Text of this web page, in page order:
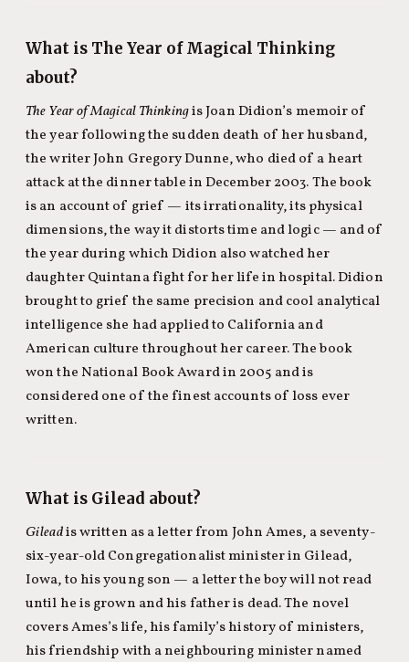
What is The Year of Magical Thinking
about?
The Year of Magical Thinkingis Joan Didion’s memoir of
the year following the sudden death of her husband,
the writer John Gregory Dunne, who died of a heart
attack at the dinner table in December 2003. The book
is an account of grief — its irrationality, its physical
dimensions, the way it distorts time and logic — and of
the year during which Didion also watched her
daughter Quintana fight for her life in hospital. Didion
brought to grief the same precision and cool analytical
intelligence she had applied to California and
American culture throughout her career. The book
won the National Book Award in 2005 and is
considered one of the finest accounts of loss ever
written.
What is Gilead about?
Gileadis written as a letter from John Ames, a seventy-
six-year-old Congregationalist minister in Gilead,
Iowa, to his young son — a letter the boy will not read
until he is grown and his father is dead. The novel
covers Ames’s life, his family’s history of ministers,
his friendship with a neighbouring minister named